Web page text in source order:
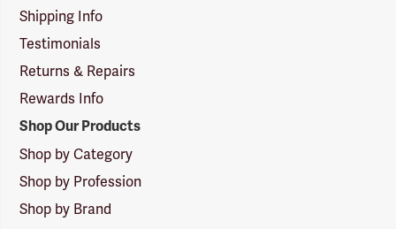
Shipping Info
Testimonials
Returns & Repairs
Rewards Info
Shop Our Products
Shop by Category
Shop by Profession
Shop by Brand